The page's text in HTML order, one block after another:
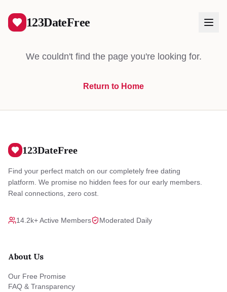
123DateFree
We couldn't find the page you're looking for.
Return to Home
123DateFree
Find your perfect match on our completely free dating
platform. We promise no hidden fees for our early members.
Real connections, zero cost.
14.2k+ Active Members Moderated Daily
About Us
Our Free Promise
FAQ & Transparency